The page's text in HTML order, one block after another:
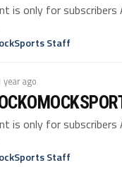
is only for subscribers
Staff
year ago
is only for subscribers
Staff